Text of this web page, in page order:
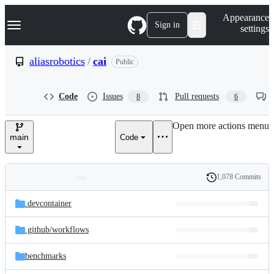
k
p
e
Navigation Menu Sign in
Appearance
settings
aliasrobotics / cai Public
Code Issues 8 Pull requests 6
main Code
Open more actions menu
and
files
Latest
commit
History
1,078 Commits
.devcontainer
.github/workflows
benchmarks